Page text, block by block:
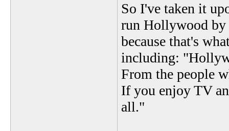
So I've taken it
run Hollywood by
because that's
including:
From the people
If you enjoy TV
all."